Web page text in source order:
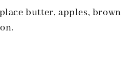
butter, apples, brown